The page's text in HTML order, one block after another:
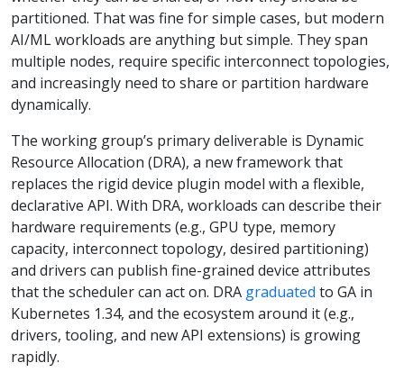
partitioned. That was fine for simple cases, but modern
AI/ML workloads are anything but simple. They span
multiple nodes, require specific interconnect topologies,
and increasingly need to share or partition hardware
dynamically.
The working group’s primary deliverable is Dynamic
Resource Allocation (DRA), a new framework that
replaces the rigid device plugin model with a flexible,
declarative API. With DRA, workloads can describe their
hardware requirements (e.g., GPU type, memory
capacity, interconnect topology, desired partitioning)
and drivers can publish fine-grained device attributes
that the scheduler can act on. DRA graduated to GA in
Kubernetes 1.34, and the ecosystem around it (e.g.,
drivers, tooling, and new API extensions) is growing
rapidly.